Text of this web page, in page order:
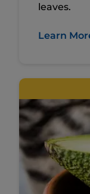
leaves.
Learn